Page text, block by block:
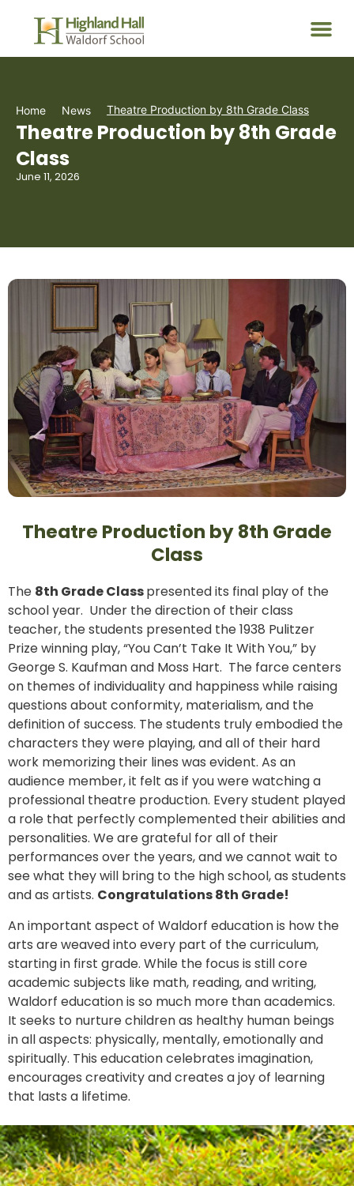
Home News Theatre Production by 8th Grade Class
Theatre Production by 8th Grade
Class
June 11, 2026
Theatre Production by 8th Grade
Class
The 8th Grade Classpresented its final play of the
school year. Under the direction of their class
teacher, the students presented the 1938 Pulitzer
Prize winning play, “You Can’t Take It With You,” by
George S. Kaufman and Moss Hart. The farce centers
on themes of individuality and happiness while raising
questions about conformity, materialism, and the
definition of success. The students truly embodied the
characters they were playing, and all of their hard
work memorizing their lines was evident. As an
audience member, it felt as if you were watching a
professional theatre production. Every student played
a role that perfectly complemented their abilities and
personalities. We are grateful for all of their
performances over the years, and we cannot wait to
see what they will bring to the high school, as students
and as artists. Congratulations 8th Grade!
An important aspect of Waldorf education is how the
arts are weaved into every part of the curriculum,
starting in first grade. While the focus is still core
academic subjects like math, reading, and writing,
Waldorf education is so much more than academics.
It seeks to nurture children as healthy human beings
in all aspects: physically, mentally, emotionally and
spiritually. This education celebrates imagination,
encourages creativity and creates a joy of learning
that lasts a lifetime.